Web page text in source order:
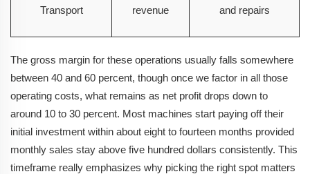
Transport
revenue
and repairs
The gross margin for these operations usually falls somewhere
between 40 and 60 percent, though once we factor in all those
operating costs, what remains as net profit drops down to
around 10 to 30 percent. Most machines start paying off their
initial investment within about eight to fourteen months provided
monthly sales stay above five hundred dollars consistently. This
timeframe really emphasizes why picking the right spot matters